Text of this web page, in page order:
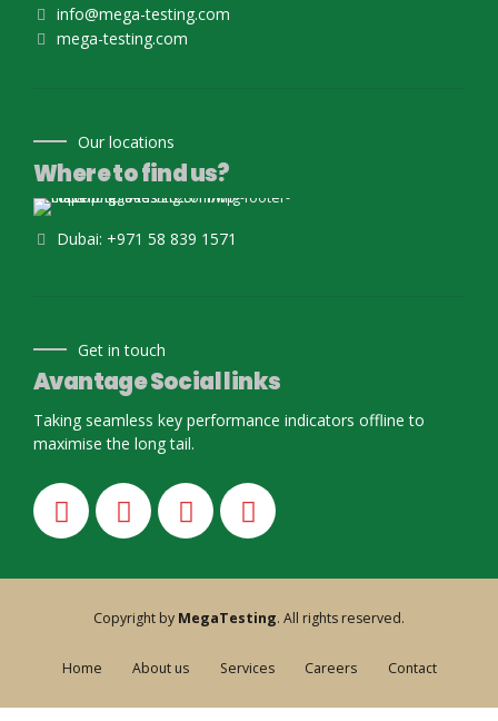
info@mega-testing.com
mega-testing.com
Our locations
Where to find us?
Dubai: +971 58 839 1571
Get in touch
Avantage Social links
Taking seamless key performance indicators offline to
maximise the long tail.
Copyright by MegaTesting. All rights reserved.
Home About us Services Careers Contact